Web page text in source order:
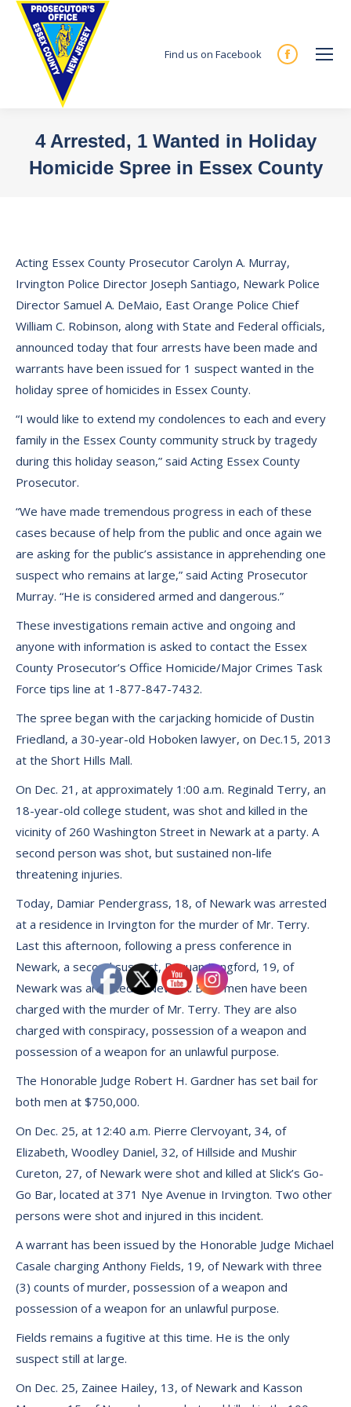
Find us on Facebook
Facebook
new
window
4 Arrested, 1 Wanted in Holiday
Homicide Spree in Essex County
Acting Essex County Prosecutor Carolyn A. Murray,
Irvington Police Director Joseph Santiago, Newark Police
Director Samuel A. DeMaio, East Orange Police Chief
William C. Robinson, along with State and Federal officials,
announced today that four arrests have been made and
warrants have been issued for 1 suspect wanted in the
holiday spree of homicides in Essex County.
“I would like to extend my condolences to each and every
family in the Essex County community struck by tragedy
during this holiday season,” said Acting Essex County
Prosecutor.
“We have made tremendous progress in each of these
cases because of help from the public and once again we
are asking for the public’s assistance in apprehending one
suspect who remains at large,” said Acting Prosecutor
Murray. “He is considered armed and dangerous.”
These investigations remain active and ongoing and
anyone with information is asked to contact the Essex
County Prosecutor’s Office Homicide/Major Crimes Task
Force tips line at 1-877-847-7432.
The spree began with the carjacking homicide of Dustin
Friedland, a 30-year-old Hoboken lawyer, on Dec.15, 2013
at the Short Hills Mall.
On Dec. 21, at approximately 1:00 a.m. Reginald Terry, an
18-year-old college student, was shot and killed in the
vicinity of 260 Washington Street in Newark at a party. A
second person was shot, but sustained non-life
threatening injuries.
Today, Damiar Pendergrass, 18, of Newark was arrested
at a residence in Irvington for the murder of Mr. Terry.
Last this afternoon, following a press conference in
Newark, a second suspect, Raquan Langford, 19, of
Newark was arrested in Newark. Both men have been
charged with the murder of Mr. Terry. They are also
charged with conspiracy, possession of a weapon and
possession of a weapon for an unlawful purpose.
The Honorable Judge Robert H. Gardner has set bail for
both men at $750,000.
On Dec. 25, at 12:40 a.m. Pierre Clervoyant, 34, of
Elizabeth, Woodley Daniel, 32, of Hillside and Mushir
Cureton, 27, of Newark were shot and killed at Slick’s Go-
Go Bar, located at 371 Nye Avenue in Irvington. Two other
persons were shot and injured in this incident.
A warrant has been issued by the Honorable Judge Michael
Casale charging Anthony Fields, 19, of Newark with three
(3) counts of murder, possession of a weapon and
possession of a weapon for an unlawful purpose.
Fields remains a fugitive at this time. He is the only
suspect still at large.
On Dec. 25, Zainee Hailey, 13, of Newark and Kasson